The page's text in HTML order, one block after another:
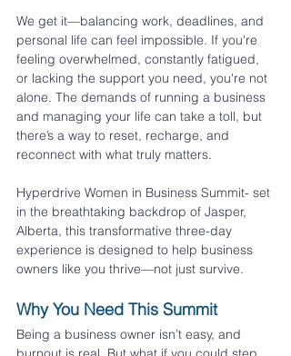
We get it—balancing work, deadlines, and
personal life can feel impossible. If you're
feeling overwhelmed, constantly fatigued,
or lacking the support you need, you're not
alone. The demands of running a business
and managing your life can take a toll, but
there’s a way to reset, recharge, and
reconnect with what truly matters.
Hyperdrive Women in Business Summit- set
in the breathtaking backdrop of Jasper,
Alberta, this transformative three-day
experience is designed to help business
owners like you thrive—not just survive.
Why You Need This Summit
Being a business owner isn’t easy, and